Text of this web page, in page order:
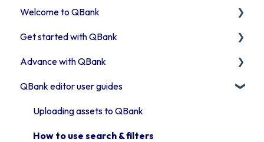
Welcome to QBank
Get started with QBank
QBank Support & development
Get started with QBank
Learn QBank the Tool
User management in QBank
Work with categories
Introduction to QBank metadata
Advance with QBank
Best Practises working in DAM
Tips & trix
Our Plugins
QBank editor user guides
Uploading assets to QBank
How to use search & filters